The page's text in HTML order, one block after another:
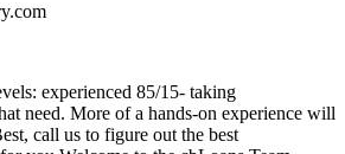
experienced 85/15- taking
need. More of a hands-on experience will
call us to figure out the best